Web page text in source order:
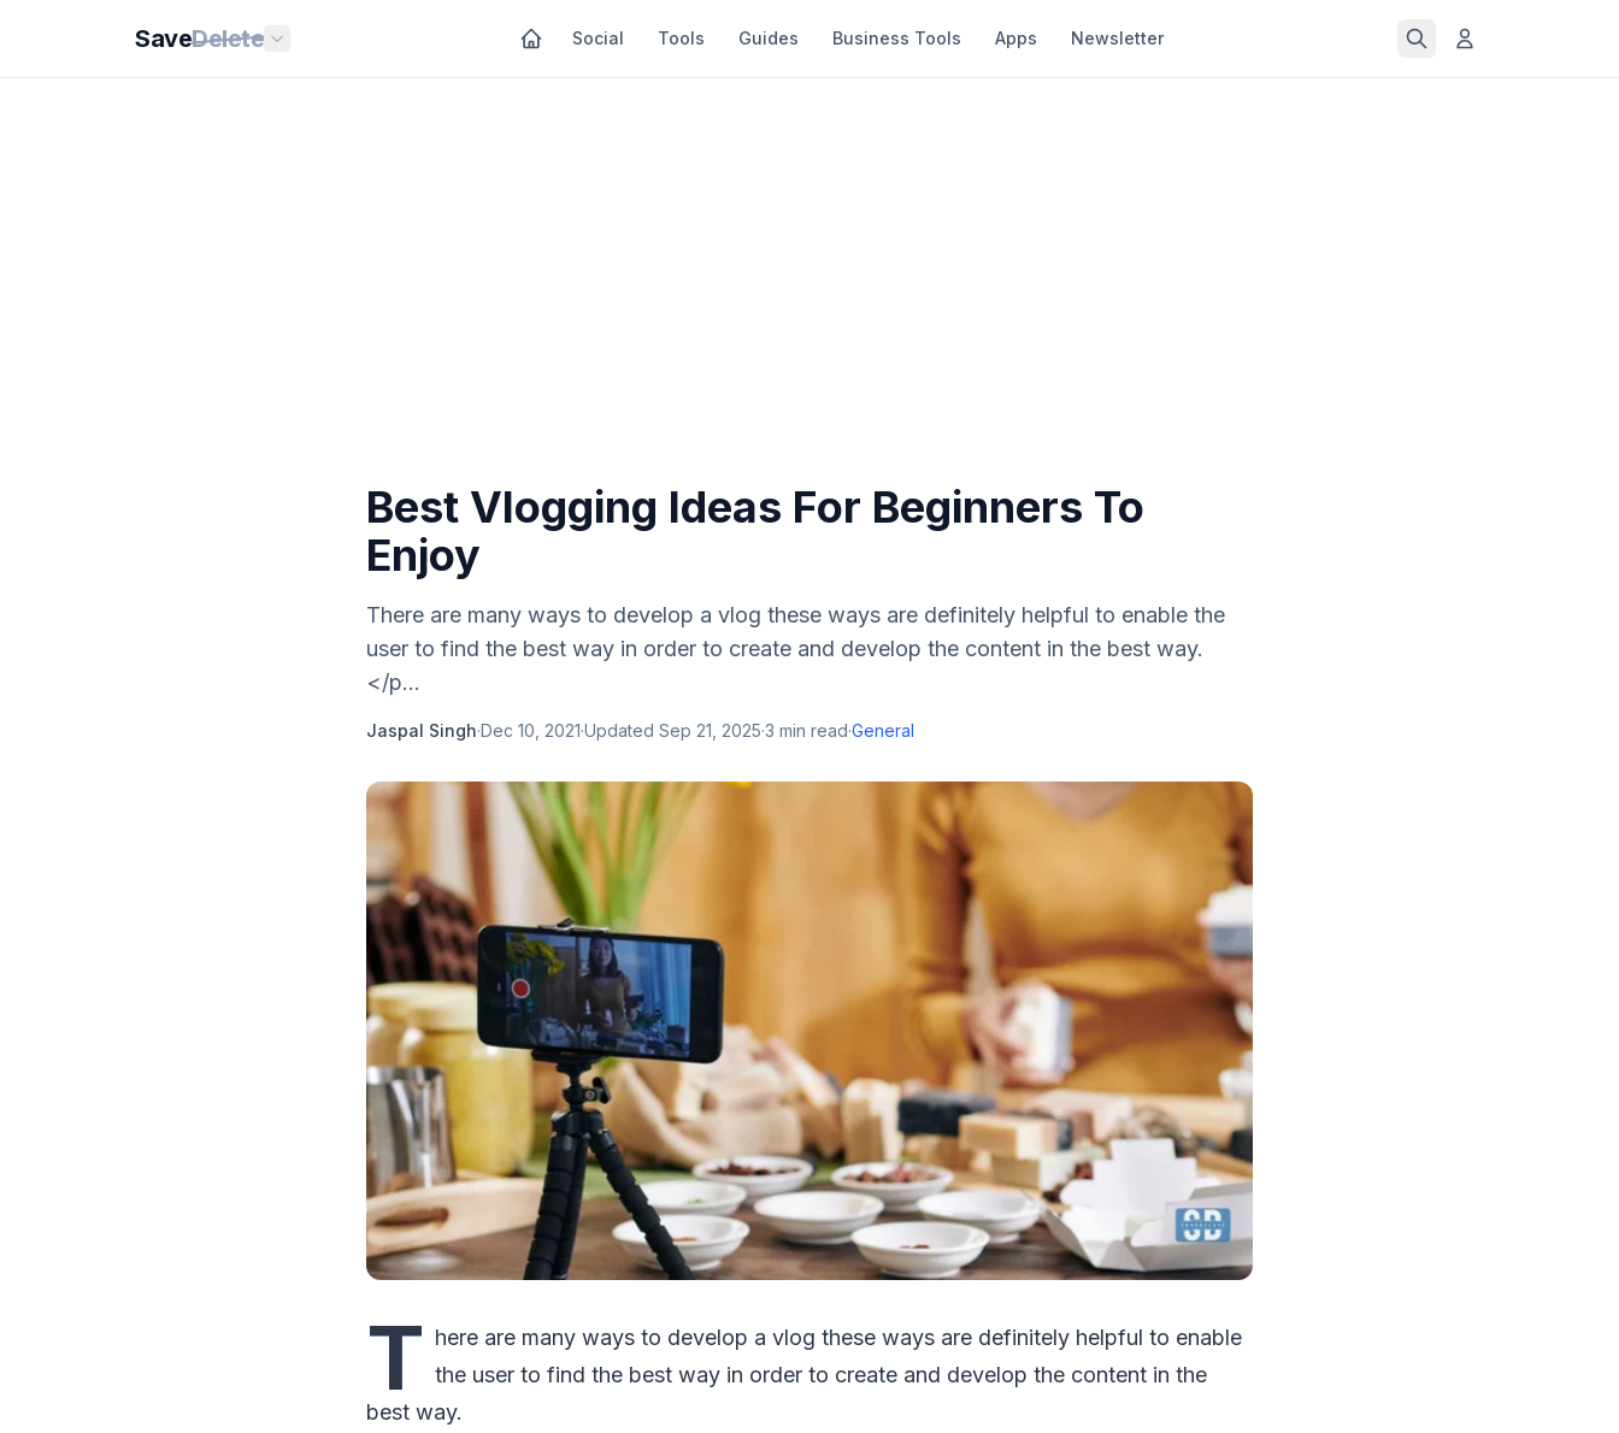
SaveDelete Social Tools Guides Business Tools Apps Newsletter
Best Vlogging Ideas For Beginners To
Enjoy
There are many ways to develop a vlog these ways are definitely helpful to enable the
user to find the best way in order to create and develop the content in the best way.
</p...
Jaspal Singh·Dec 10, 2021·Updated Sep 21, 2025·3 min read·General
T here are many ways to develop a vlog these ways are definitely helpful to enable
the user to find the best way in order to create and develop the content in the
best way.